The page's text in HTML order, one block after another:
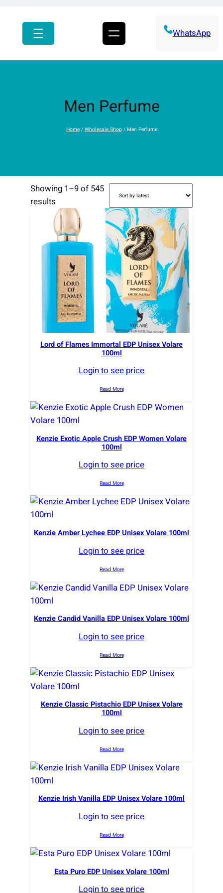
WhatsApp
Men Perfume
Home/ Wholesale Shop/ Men Perfume
Showing 1–9 of 545
resultsS
o
r
t
e
b
y
a
t
e
Lord of Flames Immortal EDP Unisex Volare
100ml
Login to see price
Read More
Kenzie Exotic Apple Crush EDP Women Volare
100ml
Login to see price
Read More
Kenzie Amber Lychee EDP Unisex Volare 100ml
Login to see price
Read More
Kenzie Candid Vanilla EDP Unisex Volare 100ml
Login to see price
Read More
Kenzie Classic Pistachio EDP Unisex Volare
100ml
Login to see price
Read More
Kenzie Irish Vanilla EDP Unisex Volare 100ml
Login to see price
Read More
Esta Puro EDP Unisex Volare 100ml
Login to see price